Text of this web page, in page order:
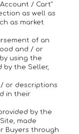
/ Cart"
as well as
as market
of an
and / or
using the
by the Seller,
or descriptions
in their
by the
made
Buyers through